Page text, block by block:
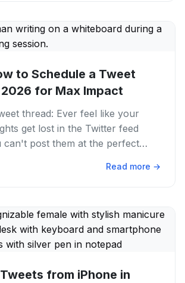
to Schedule a Tweet
for Max Impact
thread: Ever feel like your
get lost in the Twitter feed
can't post them at the perfect
Read more →
from iPhone in